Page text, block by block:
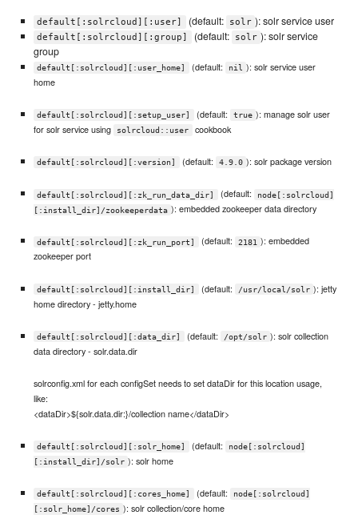
default[:solrcloud][:user] (default: solr ): solr service user
default[:solrcloud][:group] (default: solr ): solr service
group
default[:solrcloud][:user_home] (default: nil ): solr service user
home
default[:solrcloud][:setup_user] (default: true ): manage solr user
for solr service using
solrcloud::user cookbook
default[:solrcloud][:version] (default: 4.9.0 ): solr package version
default[:solrcloud][:zk_run_data_dir] (default:
node[:solrcloud]
[:install_dir]/zookeeperdata ): embedded zookeeper data directory
default[:solrcloud][:zk_run_port] (default: 2181 ): embedded
zookeeper port
default[:solrcloud][:install_dir] (default: /usr/local/solr ): jetty
home directory - jetty.home
default[:solrcloud][:data_dir] (default: /opt/solr ): solr collection
data directory - solr.data.dir
solrconfig.xml for each configSet needs to set dataDir for this location usage,
like:
<dataDir>${solr.data.dir:}/collection name</dataDir>
default[:solrcloud][:solr_home] (default:
node[:solrcloud]
[:install_dir]/solr ): solr home
default[:solrcloud][:cores_home] (default:
node[:solrcloud]
[:solr_home]/cores ): solr collection/core home